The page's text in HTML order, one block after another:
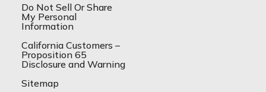
Do Not Sell Or Share
My Personal
Information
California Customers –
Proposition 65
Disclosure and Warning
Sitemap